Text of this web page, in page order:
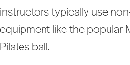
instructors typically use
equipment like the popular
Pilates ball.